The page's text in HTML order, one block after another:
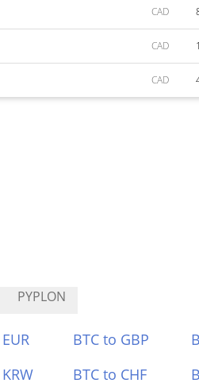
CAD
CAD
CAD
PYPLON
BTC to GBP
BTC to CHF